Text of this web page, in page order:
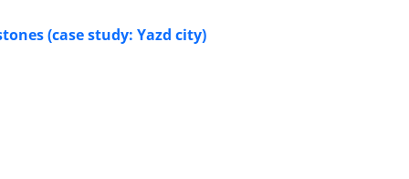
(case study: Yazd city)